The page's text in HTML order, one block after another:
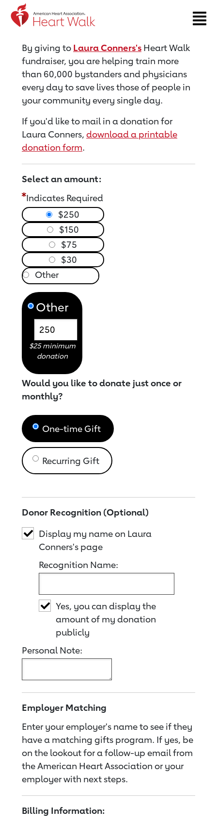
Return to event page
By giving to Laura Conners's Heart Walk
fundraiser, you are helping train more
than 60,000 bystanders and physicians
every day to save lives those of people in
your community every single day.
If you'd like to mail in a donation for
Laura Conners, download a printable
donation form.
Select an amount:
Indicates Required
$250
$150
$75
$30
Other
$25 minimum
donation
Would you like to donate just once or
monthly?
One-time Gift
Recurring Gift
Donor Recognition (Optional)
Display my name on Laura
Conners's page
Recognition Name:
Yes, you can display the
amount of my donation
publicly
Personal Note:
Employer Matching
Enter your employer's name to see if they
have a matching gifts program. If yes, be
on the lookout for a follow-up email from
the American Heart Association or your
employer with next steps.
Billing Information: